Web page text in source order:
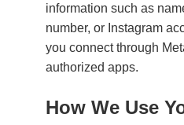
information such as
number, or Instagram
you connect through
authorized apps.
How We Use